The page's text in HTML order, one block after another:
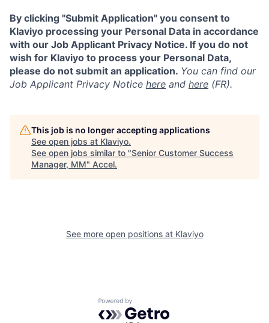
By clicking "Submit Application" you consent to
Klaviyo processing your Personal Data in accordance
with our Job Applicant Privacy Notice. If you do not
wish for Klaviyo to process your Personal Data,
please do not submit an application. You can find our
Job Applicant Privacy Notice here and here (FR).
This job is no longer accepting applications
See open jobs at Klaviyo.
See open jobs similar to "Senior Customer Success
Manager, MM" Accel.
See more open positions at Klaviyo
Powered by Getro.com